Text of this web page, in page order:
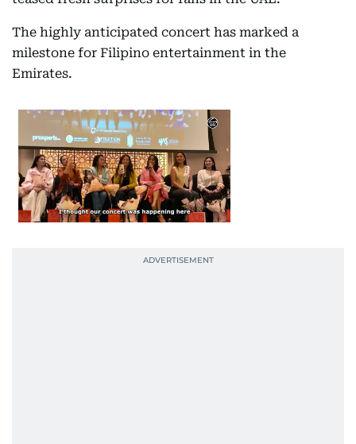
The highly anticipated concert has marked a
milestone for Filipino entertainment in the
Emirates.